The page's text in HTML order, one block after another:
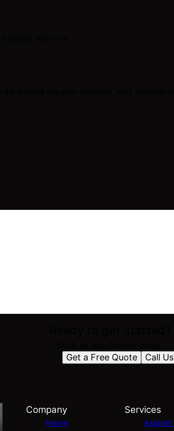
Get a Free Quote Call Us
Company
Home
Services
Asphalt